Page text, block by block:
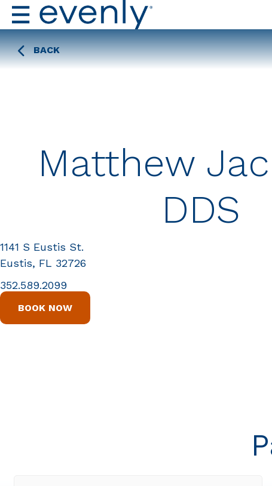
BACK
Matthew
DDS
1141 S Eustis St.
Eustis, FL 32726
352.589.2099
BOOK NOW